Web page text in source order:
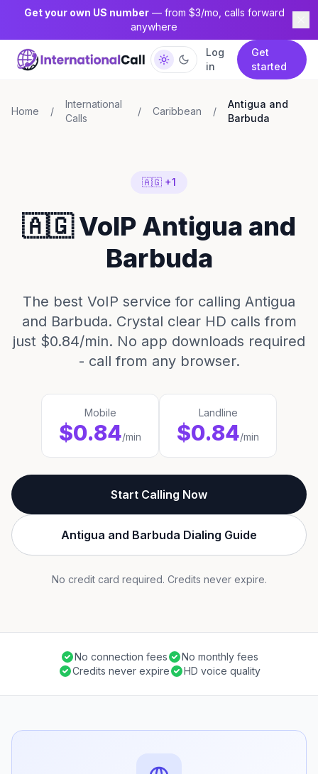
Get your own US number— from $3/mo, calls forward
anywhere
Log
in
Get
started
Home /
International
Calls
/ Caribbean /
Antigua and
Barbuda
🇦🇬 +1
🇦🇬 VoIP Antigua and
Barbuda
The best VoIP service for calling Antigua
and Barbuda. Crystal clear HD calls from
just $0.84/min. No app downloads required
- call from any browser.
Mobile
$0.84/min
Landline
$0.84/min
Start Calling Now
Antigua and Barbuda Dialing Guide
No credit card required. Credits never expire.
No connection fees
No monthly fees
Credits never expire
HD voice quality